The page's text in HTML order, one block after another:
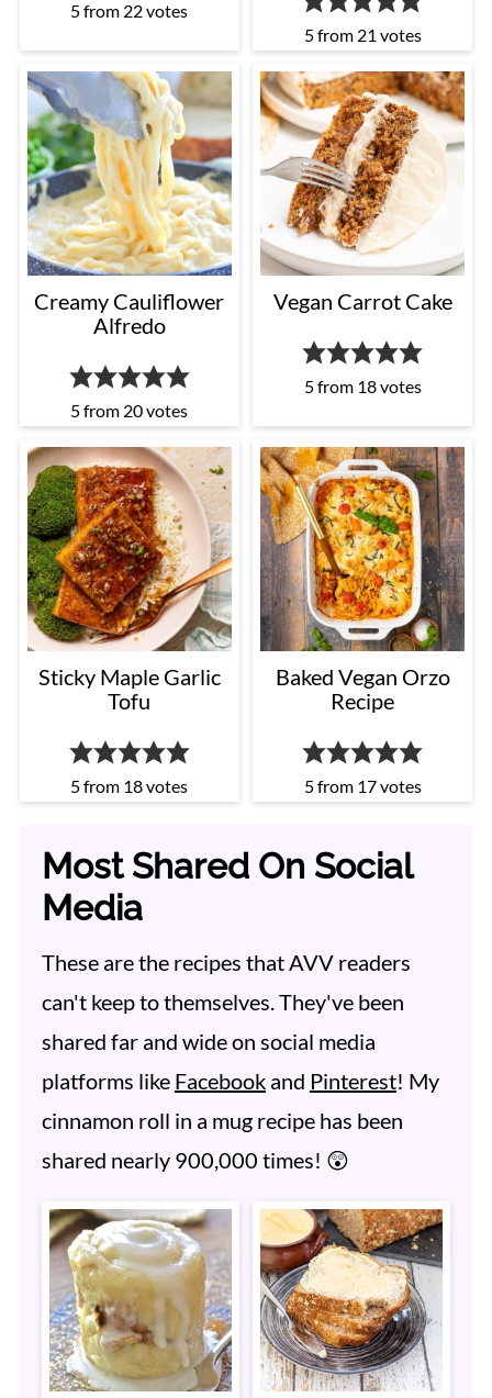
5from 22votes
5from 21 votes
Creamy Cauliflower
Alfredo
5from 20votes
Vegan Carrot Cake
5from 18votes
Sticky Maple Garlic
Tofu
5from 18votes
Baked Vegan Orzo
Recipe
5from 17votes
Most Shared On Social
Media
These are the recipes that AVV readers
can't keep to themselves. They've been
shared far and wide on social media
platforms like Facebookand Pinterest! My
cinnamon roll in a mug recipe has been
shared nearly 900,000 times! 😲